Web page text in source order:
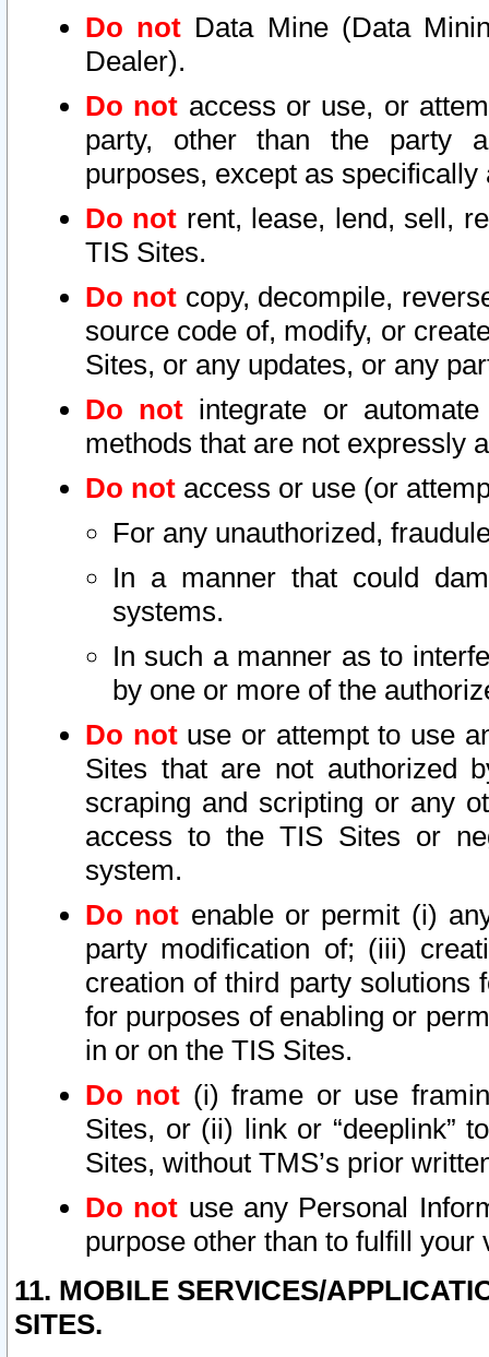
Do not Data Mine (Data
Dealer).
Do not access or use, or
party, other than the party
purposes, except as
Do not rent, lease, lend, sell,
TIS Sites.
Do notcopy, decompile,
source code of, modify, or
Sites, or any updates, or any
Do not integrate or
methods that are not expressly
Do not access or use (or
For any unauthorized,
In a manner that could
systems.
In such a manner as to
by one or more of the
Do notuse or attempt to use
Sites that are not authorized
scraping and scripting or any
access to the TIS Sites or
system.
Do not enable or permit (i)
party modification of; (iii)
creation of third party solutions
for purposes of enabling or
in or on the TIS Sites.
Do not (i) frame or use
Sites, or (ii) link or “deeplink”
Sites, without TMS’s prior
Do not use any Personal
purpose other than to fulfill your
11. MOBILE SERVICES/
SITES.